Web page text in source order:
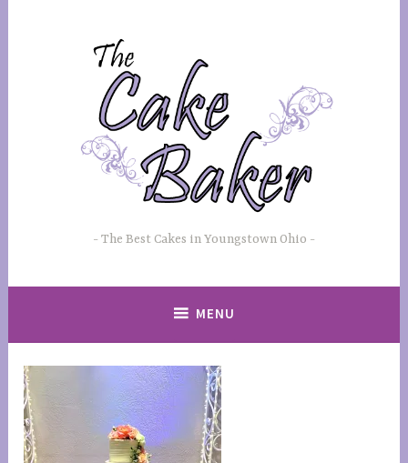
The Best Cakes in Youngstown Ohio
MENU